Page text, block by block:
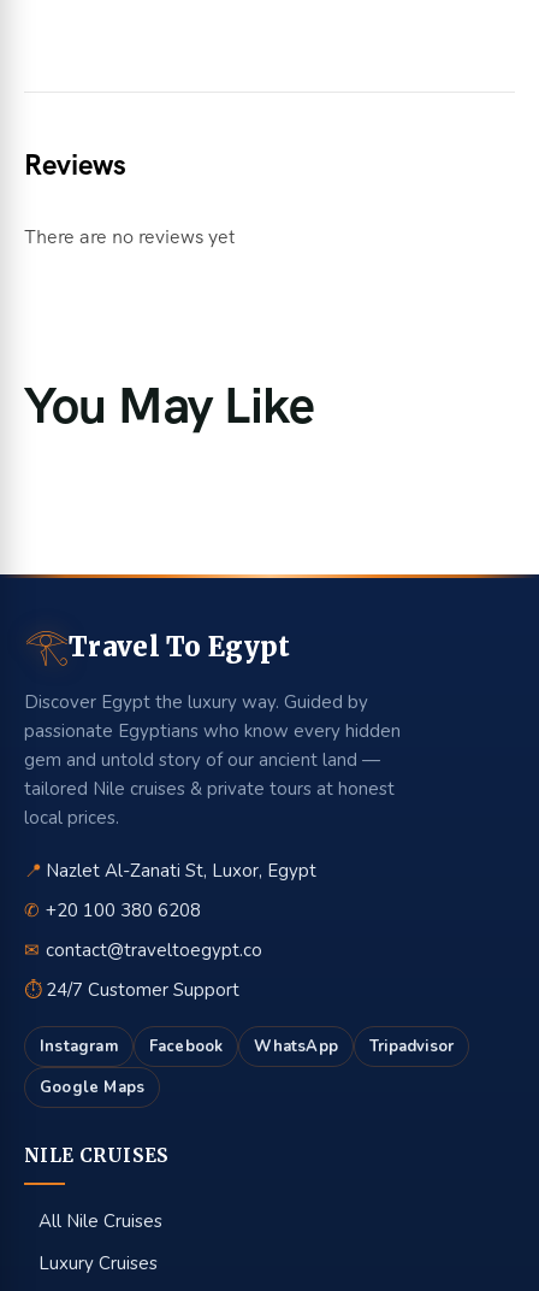
Reviews
There are no reviews yet
You May Like
𓂀Travel To Egypt
Discover Egypt the luxury way. Guided by
passionate Egyptians who know every hidden
gem and untold story of our ancient land —
tailored Nile cruises & private tours at honest
local prices.
📍 Nazlet Al-Zanati St, Luxor, Egypt
✆ +20 100 380 6208
✉ contact@traveltoegypt.co
⏱ 24/7 Customer Support
Instagram Facebook WhatsApp
Tripadvisor
Google Maps
NILE CRUISES
All Nile Cruises
Luxury Cruises